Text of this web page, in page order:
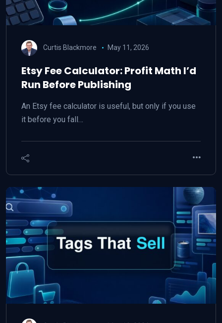
Curtis Blackmore May 11, 2026
Etsy Fee Calculator: Profit Math I’d
Run Before Publishing
An Etsy fee calculator is useful, but only if you use
it before you fall…